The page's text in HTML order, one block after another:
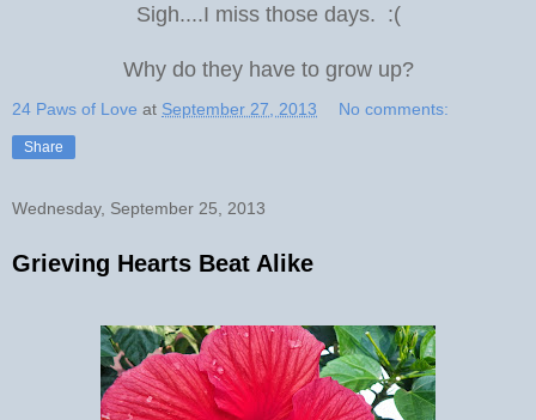
Sigh....I miss those days. :(
Why do they have to grow up?
24 Paws of Love at September 27, 2013 No comments:
Share
Wednesday, September 25, 2013
Grieving Hearts Beat Alike